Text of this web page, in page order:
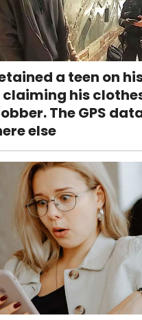
a teen on
his
The GPS
else